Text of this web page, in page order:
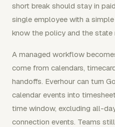
short break should stay in
single employee with a
know the policy and the state
A managed workflow
come from calendars,
handoffs. Everhour can turn
calendar events into
time window, excluding all-
connection events. Teams